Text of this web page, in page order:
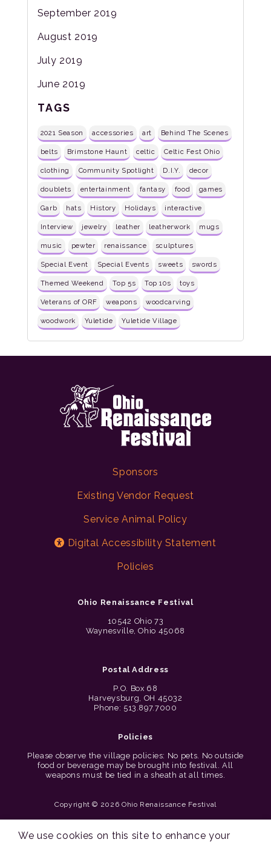
September 2019
August 2019
July 2019
June 2019
TAGS
2021 Season accessories art Behind The Scenes
belts Brimstone Haunt celtic Celtic Fest Ohio
clothing Community Spotlight D.I.Y. decor
doublets entertainment fantasy food games
Garb hats History Holidays interactive
Interview jewelry leather leatherwork mugs
music pewter renaissance sculptures
Special Event Special Events sweets swords
Themed Weekend Top 5s Top 10s toys
Veterans of ORF weapons woodcarving
woodwork Yuletide Yuletide Village
Sponsors
Existing Vendor Request
Service Animal Policy
Digital Accessibility Statement
Policies
Ohio Renaissance Festival
10542 Ohio 73
Waynesville, Ohio 45068
Postal Address
P.O. Box 68
Harveysburg, OH 45032
Phone: 513.897.7000
Policies
Please observe the village policies: No pets. No outside
food or beverage may be brought into festival. All
weapons must be tied in a sheath at all times.
Copyright © 2026 Ohio Renaissance Festival
We use cookies on this site to enhance your